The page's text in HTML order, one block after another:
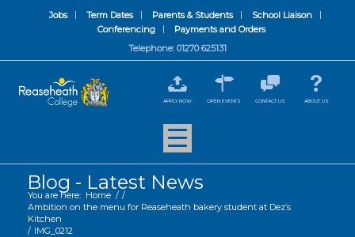
Jobs Term Dates Parents & Students
School Liaison
Conferencing
Payments and Orders
Telephone: 01270 625131
APPLY NOW OPEN EVENTS CONTACT US ABOUT US
Blog - Latest News
You are here: Home / /
Ambition on the menu for Reaseheath bakery student at Dez’s
Kitchen
/ IMG_0212